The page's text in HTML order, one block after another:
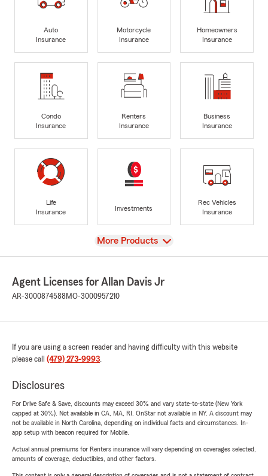
Auto
Insurance
Motorcycle
Insurance
Homeowners
Insurance
Condo
Insurance
Renters
Insurance
Business
Insurance
Life
Insurance
Investments
Rec Vehicles
Insurance
View
More Products
Agent Licenses for Allan Davis Jr
AR-3000874588 MO-3000957210
If you are using a screen reader and having difficulty with this website
please call (479) 273-9993.
Disclosures
For Drive Safe & Save, discounts may exceed 30% and vary state-to-state (New York
capped at 30%). Not available in CA, MA, RI. OnStar not available in NY. A discount may
not be available in North Carolina, depending on individual facts and circumstances. In-
app setup with beacon required for Mobile.
Actual annual premiums for Renters insurance will vary depending on coverages selected,
amounts of coverage, deductibles, and other factors.